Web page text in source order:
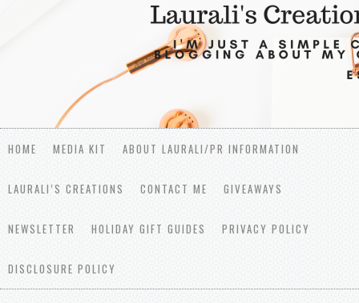
HOME MEDIA KIT ABOUT LAURALI/PR INFORMATION
LAURALI’S CREATIONS CONTACT ME GIVEAWAYS
NEWSLETTER HOLIDAY GIFT GUIDES PRIVACY POLICY
DISCLOSURE POLICY